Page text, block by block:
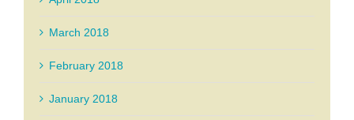
March 2018
February 2018
January 2018